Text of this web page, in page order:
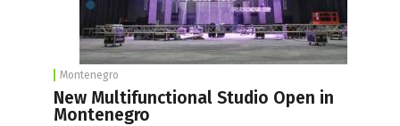
Montenegro
New Multifunctional Studio Open in
Montenegro